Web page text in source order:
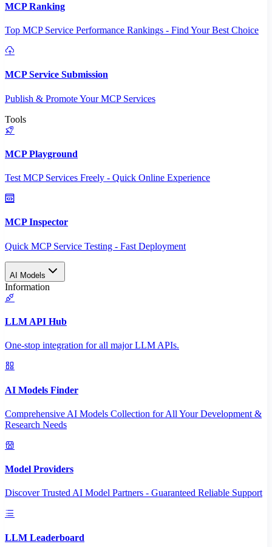
MCP Ranking
Top MCP Service Performance Rankings - Find Your Best Choice
MCP Service Submission
Publish & Promote Your MCP Services
Tools
MCP Playground
Test MCP Services Freely - Quick Online Experience
MCP Inspector
Quick MCP Service Testing - Fast Deployment
AI Models
Information
LLM API Hub
One-stop integration for all major LLM APIs.
AI Models Finder
Comprehensive AI Models Collection for All Your Development &
Research Needs
Model Providers
Discover Trusted AI Model Partners - Guaranteed Reliable Support
LLM Leaderboard